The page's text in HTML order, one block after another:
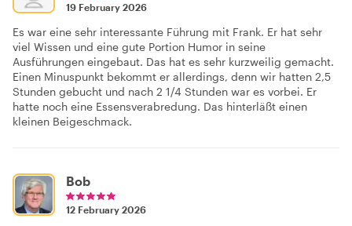
19 February 2026
Es war eine sehr interessante Führung mit Frank. Er hat sehr
viel Wissen und eine gute Portion Humor in seine
Ausführungen eingebaut. Das hat es sehr kurzweilig gemacht.
Einen Minuspunkt bekommt er allerdings, denn wir hatten 2,5
Stunden gebucht und nach 2 1/4 Stunden war es vorbei. Er
hatte noch eine Essensverabredung. Das hinterläßt einen
kleinen Beigeschmack.
Bob
12 February 2026